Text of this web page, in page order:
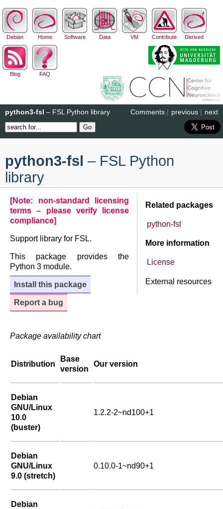
Debian Home Software Data VM Contribute Derived
Blog FAQ
next
previous |
python3-fsl – FSL Python library Comments |
python3-fsl – FSL Python
library
Related packages
python-fsl
More information
License
External resources
[Note: non-standard licensing
terms – please verify license
compliance]
Support library for FSL.
This package provides the
Python 3 module.
Install this package
Report a bug
Package availability chart
Distribution
Base
version
Our version
Debian
GNU/Linux
10.0
(buster)
1.2.2-2~nd100+1
Debian
GNU/Linux
9.0 (stretch)
0.10.0-1~nd90+1
Debian